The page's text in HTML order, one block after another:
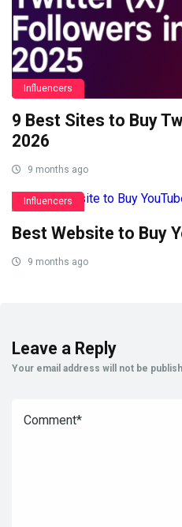
Influencers
9 Best Sites to Buy
2026
9 months ago
Influencers
Best Website to Buy
9 months ago
Leave a Reply
Your email address will not be